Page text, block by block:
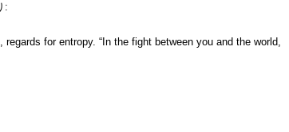
:
for entropy. “In the fight between you and the world,